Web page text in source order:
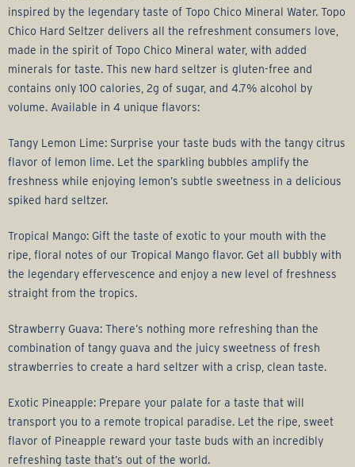
inspired by the legendary taste of Topo Chico Mineral Water. Topo
Chico Hard Seltzer delivers all the refreshment consumers love,
made in the spirit of Topo Chico Mineral water, with added
minerals for taste. This new hard seltzer is gluten-free and
contains only 100 calories, 2g of sugar, and 4.7% alcohol by
volume. Available in 4 unique flavors:
Tangy Lemon Lime: Surprise your taste buds with the tangy citrus
flavor of lemon lime. Let the sparkling bubbles amplify the
freshness while enjoying lemon’s subtle sweetness in a delicious
spiked hard seltzer.
Tropical Mango: Gift the taste of exotic to your mouth with the
ripe, floral notes of our Tropical Mango flavor. Get all bubbly with
the legendary effervescence and enjoy a new level of freshness
straight from the tropics.
Strawberry Guava: There’s nothing more refreshing than the
combination of tangy guava and the juicy sweetness of fresh
strawberries to create a hard seltzer with a crisp, clean taste.
Exotic Pineapple: Prepare your palate for a taste that will
transport you to a remote tropical paradise. Let the ripe, sweet
flavor of Pineapple reward your taste buds with an incredibly
refreshing taste that’s out of the world.